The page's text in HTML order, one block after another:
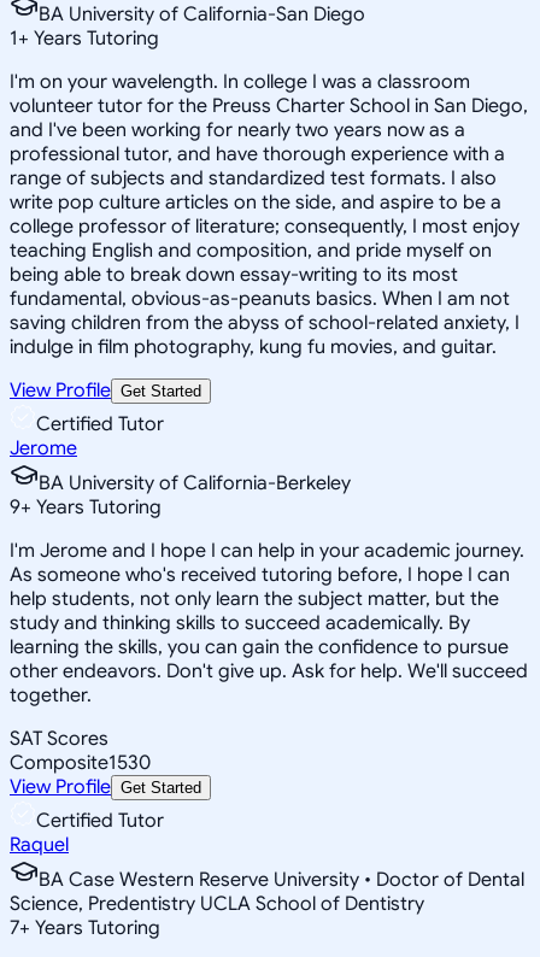
BA University of California-San Diego
1+ Years Tutoring
I'm on your wavelength. In college I was a classroom
volunteer tutor for the Preuss Charter School in San Diego,
and I've been working for nearly two years now as a
professional tutor, and have thorough experience with a
range of subjects and standardized test formats. I also
write pop culture articles on the side, and aspire to be a
college professor of literature; consequently, I most enjoy
teaching English and composition, and pride myself on
being able to break down essay-writing to its most
fundamental, obvious-as-peanuts basics. When I am not
saving children from the abyss of school-related anxiety, I
indulge in film photography, kung fu movies, and guitar.
View Profile Get Started
Certified Tutor
Jerome
BA University of California-Berkeley
9+ Years Tutoring
I'm Jerome and I hope I can help in your academic journey.
As someone who's received tutoring before, I hope I can
help students, not only learn the subject matter, but the
study and thinking skills to succeed academically. By
learning the skills, you can gain the confidence to pursue
other endeavors. Don't give up. Ask for help. We'll succeed
together.
SAT Scores
Composite1530
View Profile Get Started
Certified Tutor
Raquel
BA Case Western Reserve University • Doctor of Dental
Science, Predentistry UCLA School of Dentistry
7+ Years Tutoring